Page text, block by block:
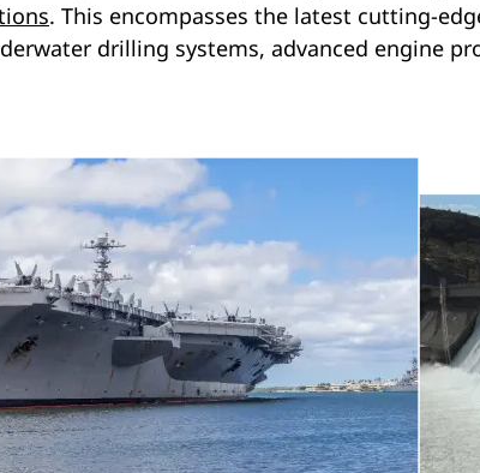
. This encompasses the latest cutting-
drilling systems, advanced engine